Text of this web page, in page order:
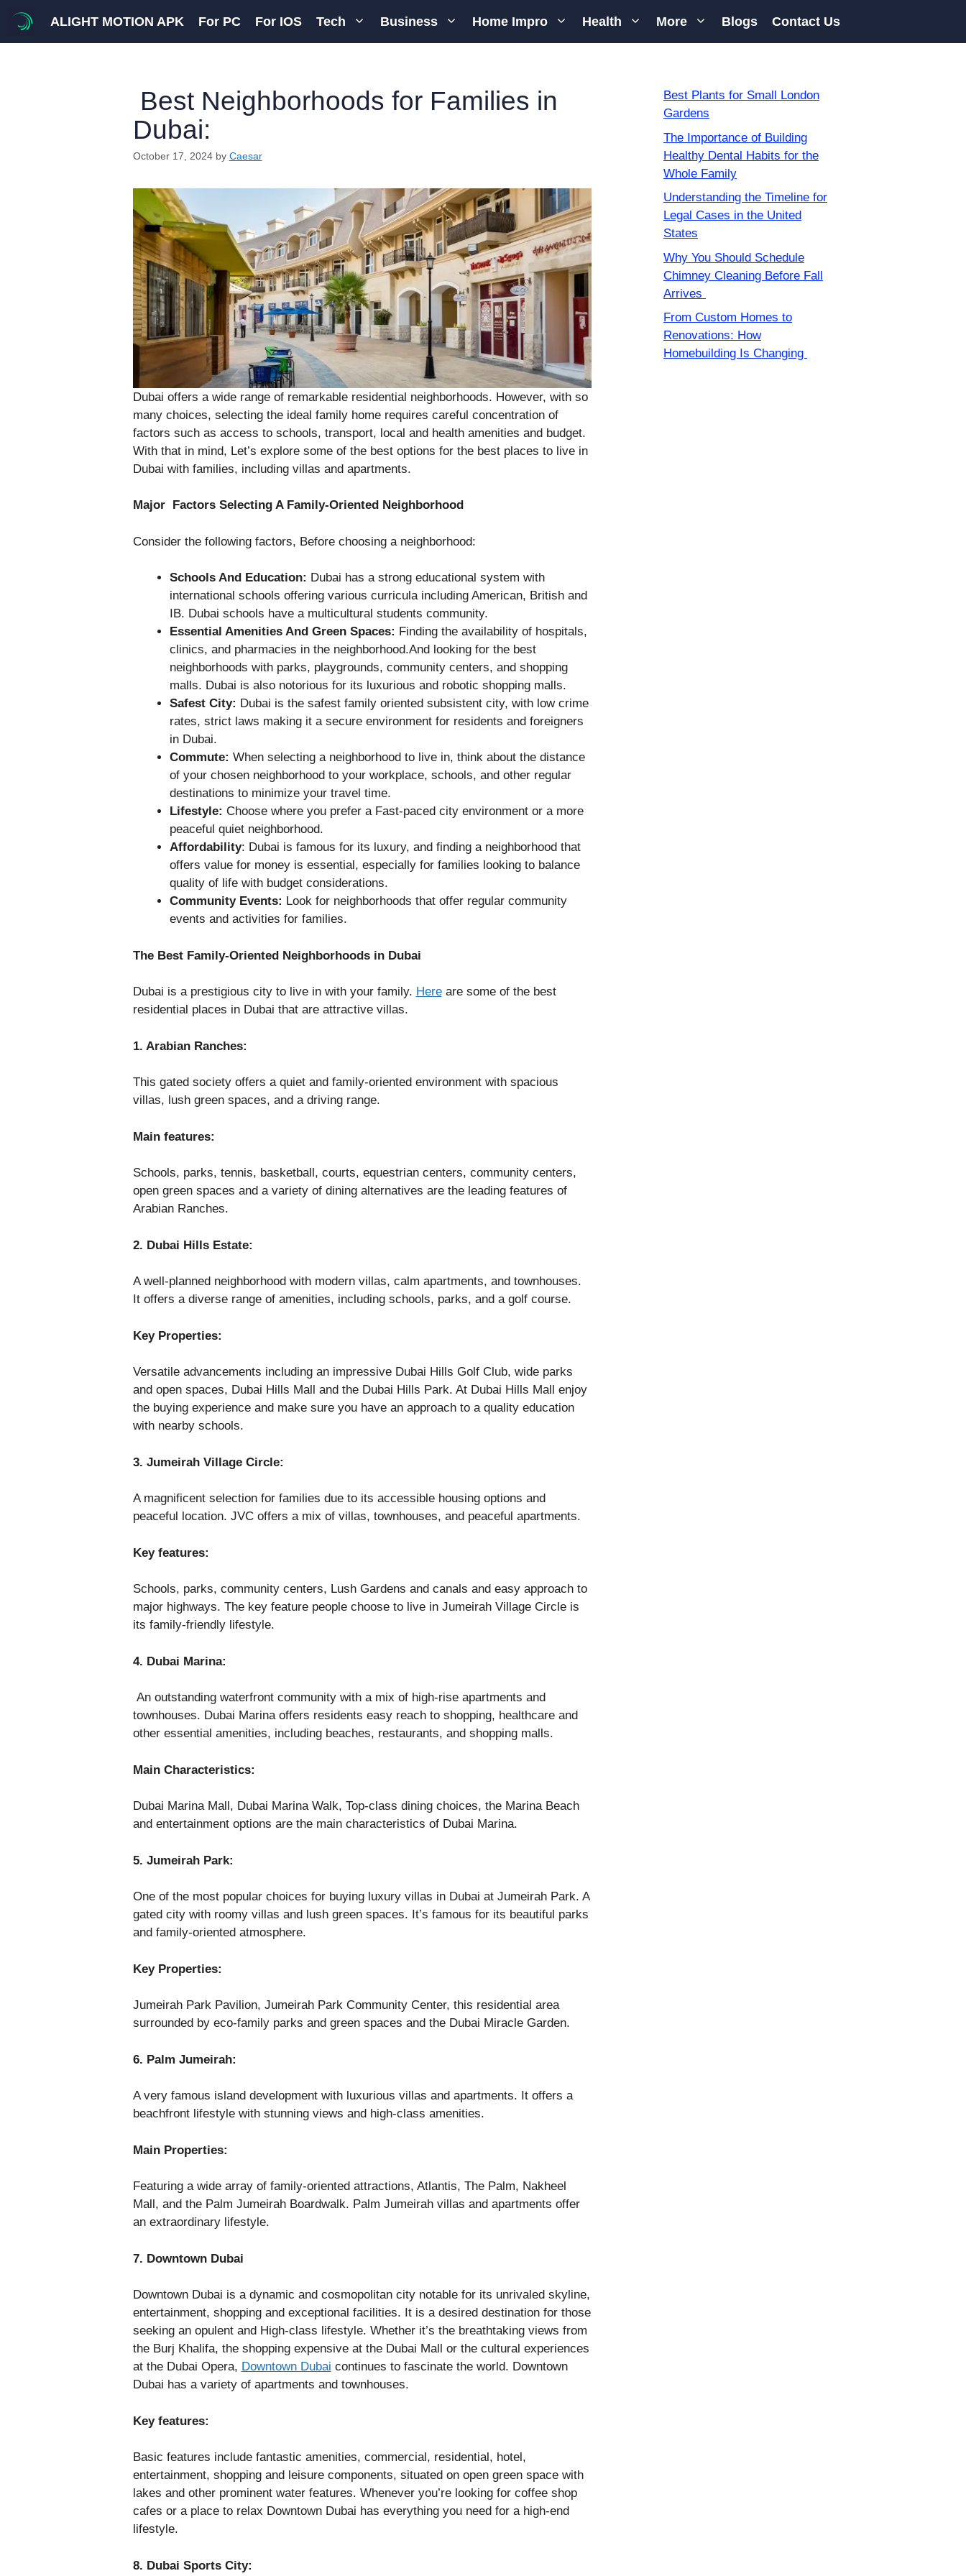
content
ALIGHT MOTION APK For PC For IOS Tech Business Home Impro Health More Blogs Contact Us
Best Neighborhoods for Families in
Dubai:
October 17, 2024 by Caesar
Dubai offers a wide range of remarkable residential neighborhoods. However, with so
many choices, selecting the ideal family home requires careful concentration of
factors such as access to schools, transport, local and health amenities and budget.
With that in mind, Let’s explore some of the best options for the best places to live in
Dubai with families, including villas and apartments.
Major Factors Selecting A Family-Oriented Neighborhood
Consider the following factors, Before choosing a neighborhood:
Schools And Education: Dubai has a strong educational system with
international schools offering various curricula including American, British and
IB. Dubai schools have a multicultural students community.
Essential Amenities And Green Spaces: Finding the availability of hospitals,
clinics, and pharmacies in the neighborhood.And looking for the best
neighborhoods with parks, playgrounds, community centers, and shopping
malls. Dubai is also notorious for its luxurious and robotic shopping malls.
Safest City: Dubai is the safest family oriented subsistent city, with low crime
rates, strict laws making it a secure environment for residents and foreigners
in Dubai.
Commute: When selecting a neighborhood to live in, think about the distance
of your chosen neighborhood to your workplace, schools, and other regular
destinations to minimize your travel time.
Lifestyle: Choose where you prefer a Fast-paced city environment or a more
peaceful quiet neighborhood.
Affordability: Dubai is famous for its luxury, and finding a neighborhood that
offers value for money is essential, especially for families looking to balance
quality of life with budget considerations.
Community Events: Look for neighborhoods that offer regular community
events and activities for families.
The Best Family-Oriented Neighborhoods in Dubai
Dubai is a prestigious city to live in with your family. Hereare some of the best
residential places in Dubai that are attractive villas.
1. Arabian Ranches:
This gated society offers a quiet and family-oriented environment with spacious
villas, lush green spaces, and a driving range.
Main features:
Schools, parks, tennis, basketball, courts, equestrian centers, community centers,
open green spaces and a variety of dining alternatives are the leading features of
Arabian Ranches.
2. Dubai Hills Estate:
A well-planned neighborhood with modern villas, calm apartments, and townhouses.
It offers a diverse range of amenities, including schools, parks, and a golf course.
Key Properties:
Versatile advancements including an impressive Dubai Hills Golf Club, wide parks
and open spaces, Dubai Hills Mall and the Dubai Hills Park. At Dubai Hills Mall enjoy
the buying experience and make sure you have an approach to a quality education
with nearby schools.
3. Jumeirah Village Circle:
A magnificent selection for families due to its accessible housing options and
peaceful location. JVC offers a mix of villas, townhouses, and peaceful apartments.
Key features:
Schools, parks, community centers, Lush Gardens and canals and easy approach to
major highways. The key feature people choose to live in Jumeirah Village Circle is
its family-friendly lifestyle.
4. Dubai Marina:
An outstanding waterfront community with a mix of high-rise apartments and
townhouses. Dubai Marina offers residents easy reach to shopping, healthcare and
other essential amenities, including beaches, restaurants, and shopping malls.
Main Characteristics:
Dubai Marina Mall, Dubai Marina Walk, Top-class dining choices, the Marina Beach
and entertainment options are the main characteristics of Dubai Marina.
5. Jumeirah Park:
One of the most popular choices for buying luxury villas in Dubai at Jumeirah Park. A
gated city with roomy villas and lush green spaces. It’s famous for its beautiful parks
and family-oriented atmosphere.
Key Properties:
Jumeirah Park Pavilion, Jumeirah Park Community Center, this residential area
surrounded by eco-family parks and green spaces and the Dubai Miracle Garden.
6. Palm Jumeirah:
A very famous island development with luxurious villas and apartments. It offers a
beachfront lifestyle with stunning views and high-class amenities.
Main Properties:
Featuring a wide array of family-oriented attractions, Atlantis, The Palm, Nakheel
Mall, and the Palm Jumeirah Boardwalk. Palm Jumeirah villas and apartments offer
an extraordinary lifestyle.
7. Downtown Dubai
Downtown Dubai is a dynamic and cosmopolitan city notable for its unrivaled skyline,
entertainment, shopping and exceptional facilities. It is a desired destination for those
seeking an opulent and High-class lifestyle. Whether it’s the breathtaking views from
the Burj Khalifa, the shopping expensive at the Dubai Mall or the cultural experiences
at the Dubai Opera, Downtown Dubai continues to fascinate the world. Downtown
Dubai has a variety of apartments and townhouses.
Key features:
Basic features include fantastic amenities, commercial, residential, hotel,
entertainment, shopping and leisure components, situated on open green space with
lakes and other prominent water features. Whenever you’re looking for coffee shop
cafes or a place to relax Downtown Dubai has everything you need for a high-end
lifestyle.
8. Dubai Sports City:
Best Plants for Small London
Gardens
The Importance of Building
Healthy Dental Habits for the
Whole Family
Understanding the Timeline for
Legal Cases in the United
States
Why You Should Schedule
Chimney Cleaning Before Fall
Arrives
From Custom Homes to
Renovations: How
Homebuilding Is Changing